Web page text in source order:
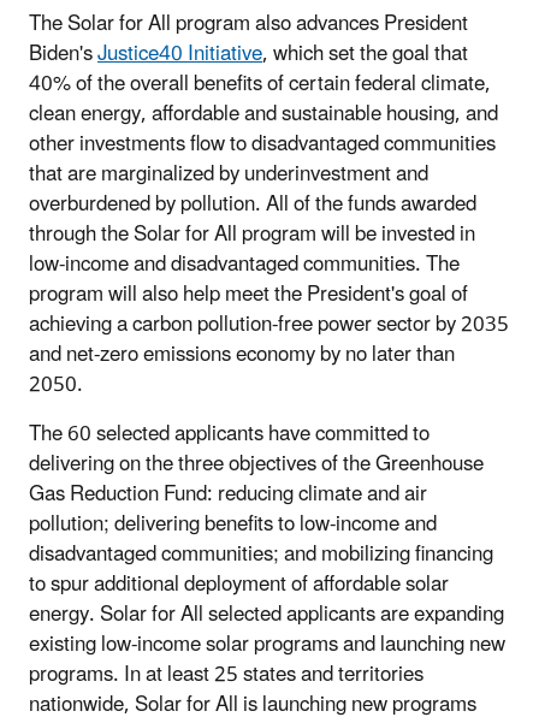
The Solar for All program also advances President
Biden'sJustice40 Initiative, which set the goal that
40% of the overall benefits of certain federal climate,
clean energy, affordable and sustainable housing, and
other investments flow to disadvantaged communities
that are marginalized by underinvestment and
overburdened by pollution. All of the funds awarded
through the Solar for All program will be invested in
low-income and disadvantaged communities. The
program will also help meet the President's goal of
achieving a carbon pollution-free power sector by 2035
and net-zero emissions economy by no later than
2050.
The 60 selected applicants have committed to
delivering on the three objectives of the Greenhouse
Gas Reduction Fund: reducing climate and air
pollution; delivering benefits to low-income and
disadvantaged communities; and mobilizing financing
to spur additional deployment of affordable solar
energy. Solar for All selected applicants are expanding
existing low-income solar programs and launching new
programs. In at least 25 states and territories
nationwide, Solar for All is launching new programs